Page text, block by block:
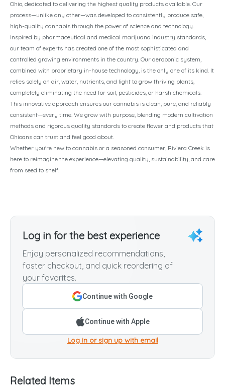
Ohio, dedicated to delivering the highest quality products available. Our
process—unlike any other—was developed to consistently produce safe,
high-quality cannabis through the power of science and technology.
Inspired by pharmaceutical and medical marijuana industry standards,
our team of experts has created one of the most sophisticated and
controlled growing environments in the country. Our aeroponic system,
combined with proprietary in-house technology, is the only one of its kind. It
relies solely on air, water, nutrients, and light to grow thriving plants,
completely eliminating the need for soil, pesticides, or harsh chemicals.
This innovative approach ensures our cannabis is clean, pure, and reliably
consistent—every time. We grow with purpose, blending modern cultivation
methods and rigorous quality standards to create flower and products that
Ohioans can trust and feel good about.
Whether you're new to cannabis or a seasoned consumer, Riviera Creek is
here to reimagine the experience—elevating quality, sustainability, and care
from seed to shelf.
Log in for the best experience
Enjoy personalized recommendations,
faster checkout, and quick reordering of
your favorites.
Continue with Google
Continue with Apple
Log in or sign up with email
Related Items